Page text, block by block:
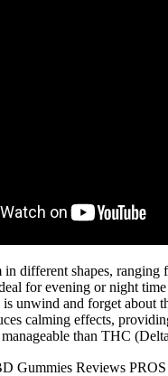
in different shapes, ranging
for evening or night
unwind and forget about
calming effects,
than THC
Gummies Reviews